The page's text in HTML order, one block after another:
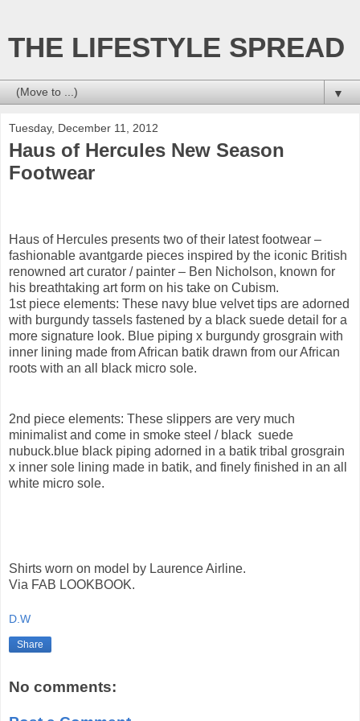
THE LIFESTYLE SPREAD
▼
Tuesday, December 11, 2012
Haus of Hercules New Season
Footwear
Haus of Hercules presents two of their latest footwear –
fashionable avantgarde pieces inspired by the iconic British
renowned art curator / painter – Ben Nicholson, known for
his breathtaking art form on his take on Cubism.
1st piece elements: These navy blue velvet tips are adorned
with burgundy tassels fastened by a black suede detail for a
more signature look. Blue piping x burgundy grosgrain with
inner lining made from African batik drawn from our African
roots with an all black micro sole.
2nd piece elements: These slippers are very much
minimalist and come in smoke steel / black suede
nubuck.blue black piping adorned in a batik tribal grosgrain
x inner sole lining made in batik, and finely finished in an all
white micro sole.
Shirts worn on model by Laurence Airline.
Via FAB LOOKBOOK.
D.W
Share
No comments: